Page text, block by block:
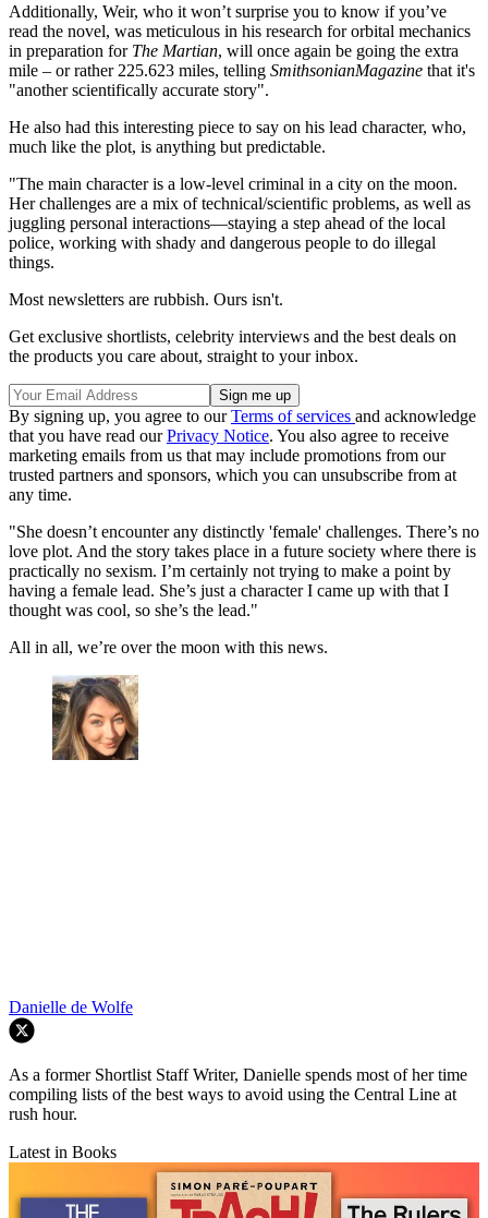
Additionally, Weir, who it won’t surprise you to know if you’ve
read the novel, was meticulous in his research for orbital mechanics
in preparation for The Martian, will once again be going the extra
mile – or rather 225.623 miles, telling SmithsonianMagazine that it's
"another scientifically accurate story".
He also had this interesting piece to say on his lead character, who,
much like the plot, is anything but predictable.
"The main character is a low-level criminal in a city on the moon.
Her challenges are a mix of technical/scientific problems, as well as
juggling personal interactions—staying a step ahead of the local
police, working with shady and dangerous people to do illegal
things.
Most newsletters are rubbish. Ours isn't.
Get exclusive shortlists, celebrity interviews and the best deals on
the products you care about, straight to your inbox.
By signing up, you agree to ourTerms of services and acknowledge
that you have read ourPrivacy Notice. You also agree to receive
marketing emails from us that may include promotions from our
trusted partners and sponsors, which you can unsubscribe from at
any time.
"She doesn’t encounter any distinctly 'female' challenges. There’s no
love plot. And the story takes place in a future society where there is
practically no sexism. I’m certainly not trying to make a point by
having a female lead. She’s just a character I came up with that I
thought was cool, so she’s the lead."
All in all, we’re over the moon with this news.
Danielle de Wolfe
As a former Shortlist Staff Writer, Danielle spends most of her time
compiling lists of the best ways to avoid using the Central Line at
rush hour.
Latest in Books